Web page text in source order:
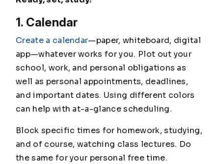
1. Calendar
Create a calendar—paper, whiteboard, digital
app—whatever works for you. Plot out your
school, work, and personal obligations as
well as personal appointments, deadlines,
and important dates. Using different colors
can help with at-a-glance scheduling.
Block specific times for homework, studying,
and of course, watching class lectures. Do
the same for your personal free time.